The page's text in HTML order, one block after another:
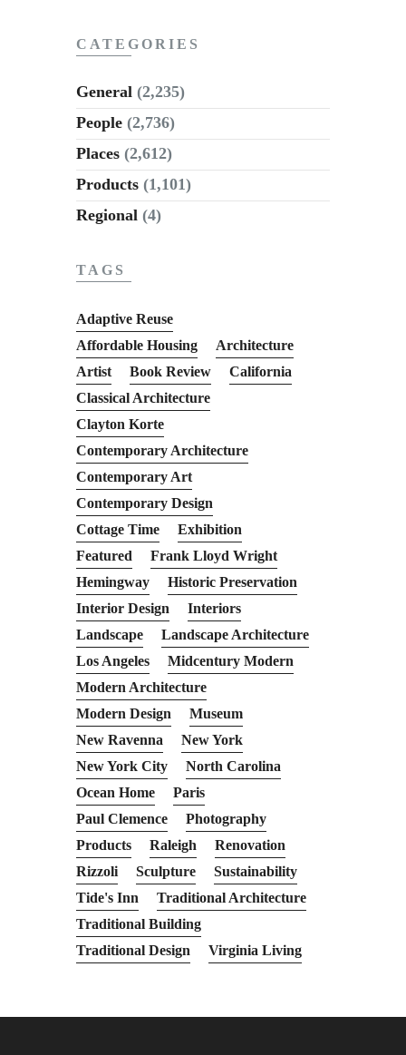
CATEGORIES
General (2,235)
People (2,736)
Places (2,612)
Products (1,101)
Regional (4)
TAGS
Adaptive Reuse
Affordable Housing
Architecture
Artist
Book Review
California
Classical Architecture
Clayton Korte
Contemporary Architecture
Contemporary Art
Contemporary Design
Cottage Time
Exhibition
Featured
Frank Lloyd Wright
Hemingway
Historic Preservation
Interior Design
Interiors
Landscape
Landscape Architecture
Los Angeles
Midcentury Modern
Modern Architecture
Modern Design
Museum
New Ravenna
New York
New York City
North Carolina
Ocean Home
Paris
Paul Clemence
Photography
Products
Raleigh
Renovation
Rizzoli
Sculpture
Sustainability
Tide's Inn
Traditional Architecture
Traditional Building
Traditional Design
Virginia Living